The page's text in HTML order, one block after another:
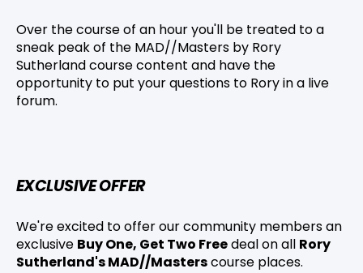
Over the course of an hour you'll be treated to a
sneak peak of the MAD//Masters by Rory
Sutherland course content and have the
opportunity to put your questions to Rory in a live
forum.
EXCLUSIVE OFFER
We're excited to offer our community members an
exclusive Buy One, Get Two Freedeal on all Rory
Sutherland's MAD//Masterscourse places.